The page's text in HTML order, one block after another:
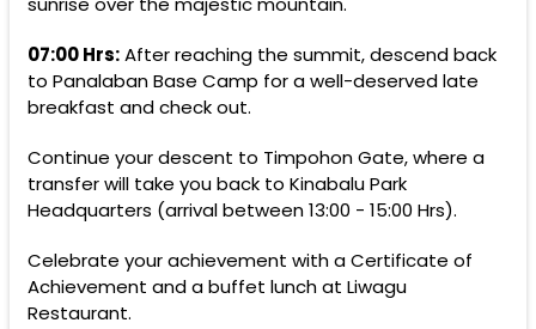
07:00 Hrs:After reaching the summit, descend back
to Panalaban Base Camp for a well-deserved late
breakfast and check out.
Continue your descent to Timpohon Gate, where a
transfer will take you back to Kinabalu Park
Headquarters (arrival between 13:00 - 15:00 Hrs).
Celebrate your achievement with a Certificate of
Achievement and a buffet lunch at Liwagu
Restaurant.